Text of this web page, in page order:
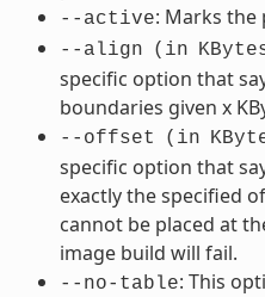
--active: Marks the
--align (in
specific option that
boundaries given x
--offset (in
specific option that
exactly the specified
cannot be placed at
image build will fail.
--no-table: This